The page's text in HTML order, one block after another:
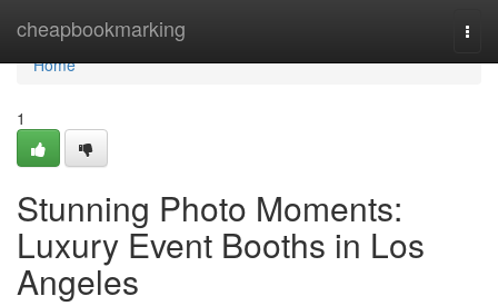
cheapbookmarking
Home
Home
1
Stunning Photo Moments:
Luxury Event Booths in Los
Angeles